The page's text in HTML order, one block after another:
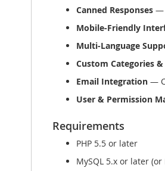
Canned Responses —
Mobile-Friendly
Multi-Language
Custom Categories
Email Integration —
User & Permission
Requirements
PHP 5.5 or later
MySQL 5.x or later